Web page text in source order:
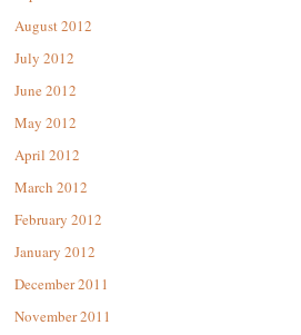
August 2012
July 2012
June 2012
May 2012
April 2012
March 2012
February 2012
January 2012
December 2011
November 2011